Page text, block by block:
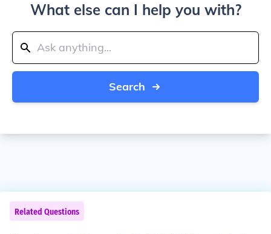
What else can I help you with?
Search
Related Questions